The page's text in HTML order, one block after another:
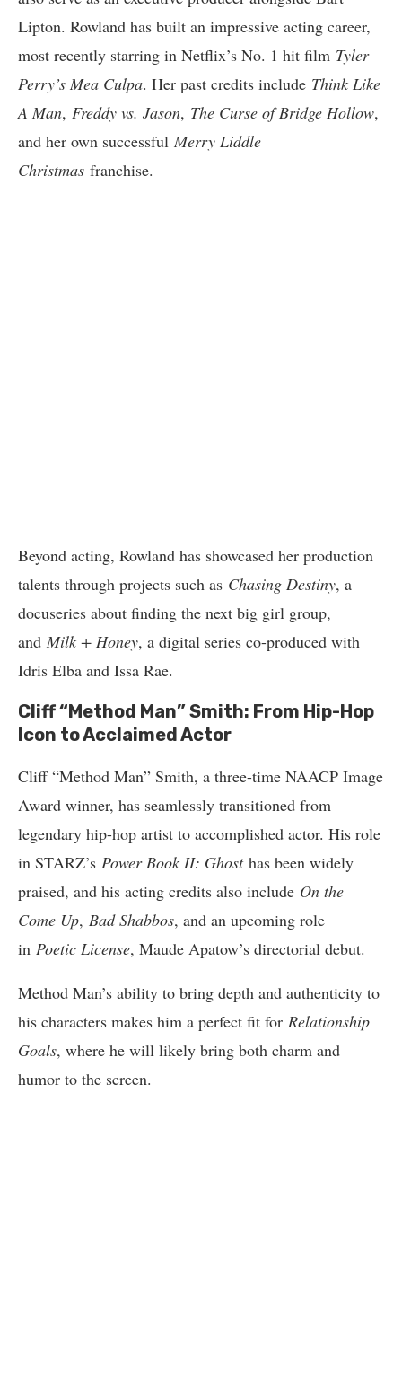
Lipton. Rowland has built an impressive acting career,
most recently starring in Netflix’s No. 1 hit film Tyler
Perry’s Mea Culpa. Her past credits include Think Like
A Man, Freddy vs. Jason, The Curse of Bridge Hollow,
and her own successful Merry Liddle
Christmas franchise.
Beyond acting, Rowland has showcased her production
talents through projects such as Chasing Destiny, a
docuseries about finding the next big girl group,
and Milk + Honey, a digital series co-produced with
Idris Elba and Issa Rae.
Cliff “Method Man” Smith: From Hip-Hop
Icon to Acclaimed Actor
Cliff “Method Man” Smith, a three-time NAACP Image
Award winner, has seamlessly transitioned from
legendary hip-hop artist to accomplished actor. His role
in STARZ’s Power Book II: Ghosthas been widely
praised, and his acting credits also include On the
Come Up, Bad Shabbos, and an upcoming role
in Poetic License, Maude Apatow’s directorial debut.
Method Man’s ability to bring depth and authenticity to
his characters makes him a perfect fit for Relationship
Goals, where he will likely bring both charm and
humor to the screen.